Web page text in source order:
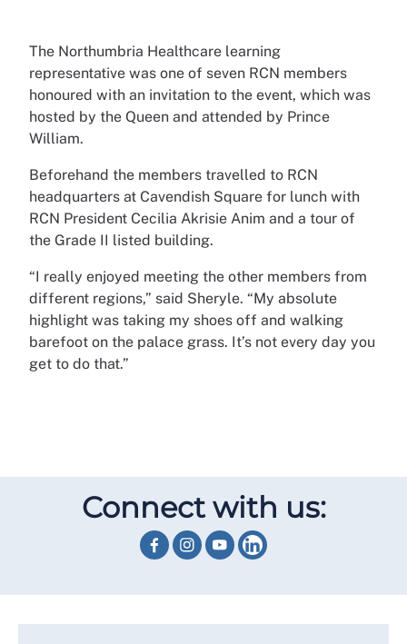
The Northumbria Healthcare learning
representative was one of seven RCN members
honoured with an invitation to the event, which was
hosted by the Queen and attended by Prince
William.
Beforehand the members travelled to RCN
headquarters at Cavendish Square for lunch with
RCN President Cecilia Akrisie Anim and a tour of
the Grade II listed building.
“I really enjoyed meeting the other members from
different regions,” said Sheryle. “My absolute
highlight was taking my shoes off and walking
barefoot on the palace grass. It’s not every day you
get to do that.”
Connect with us: